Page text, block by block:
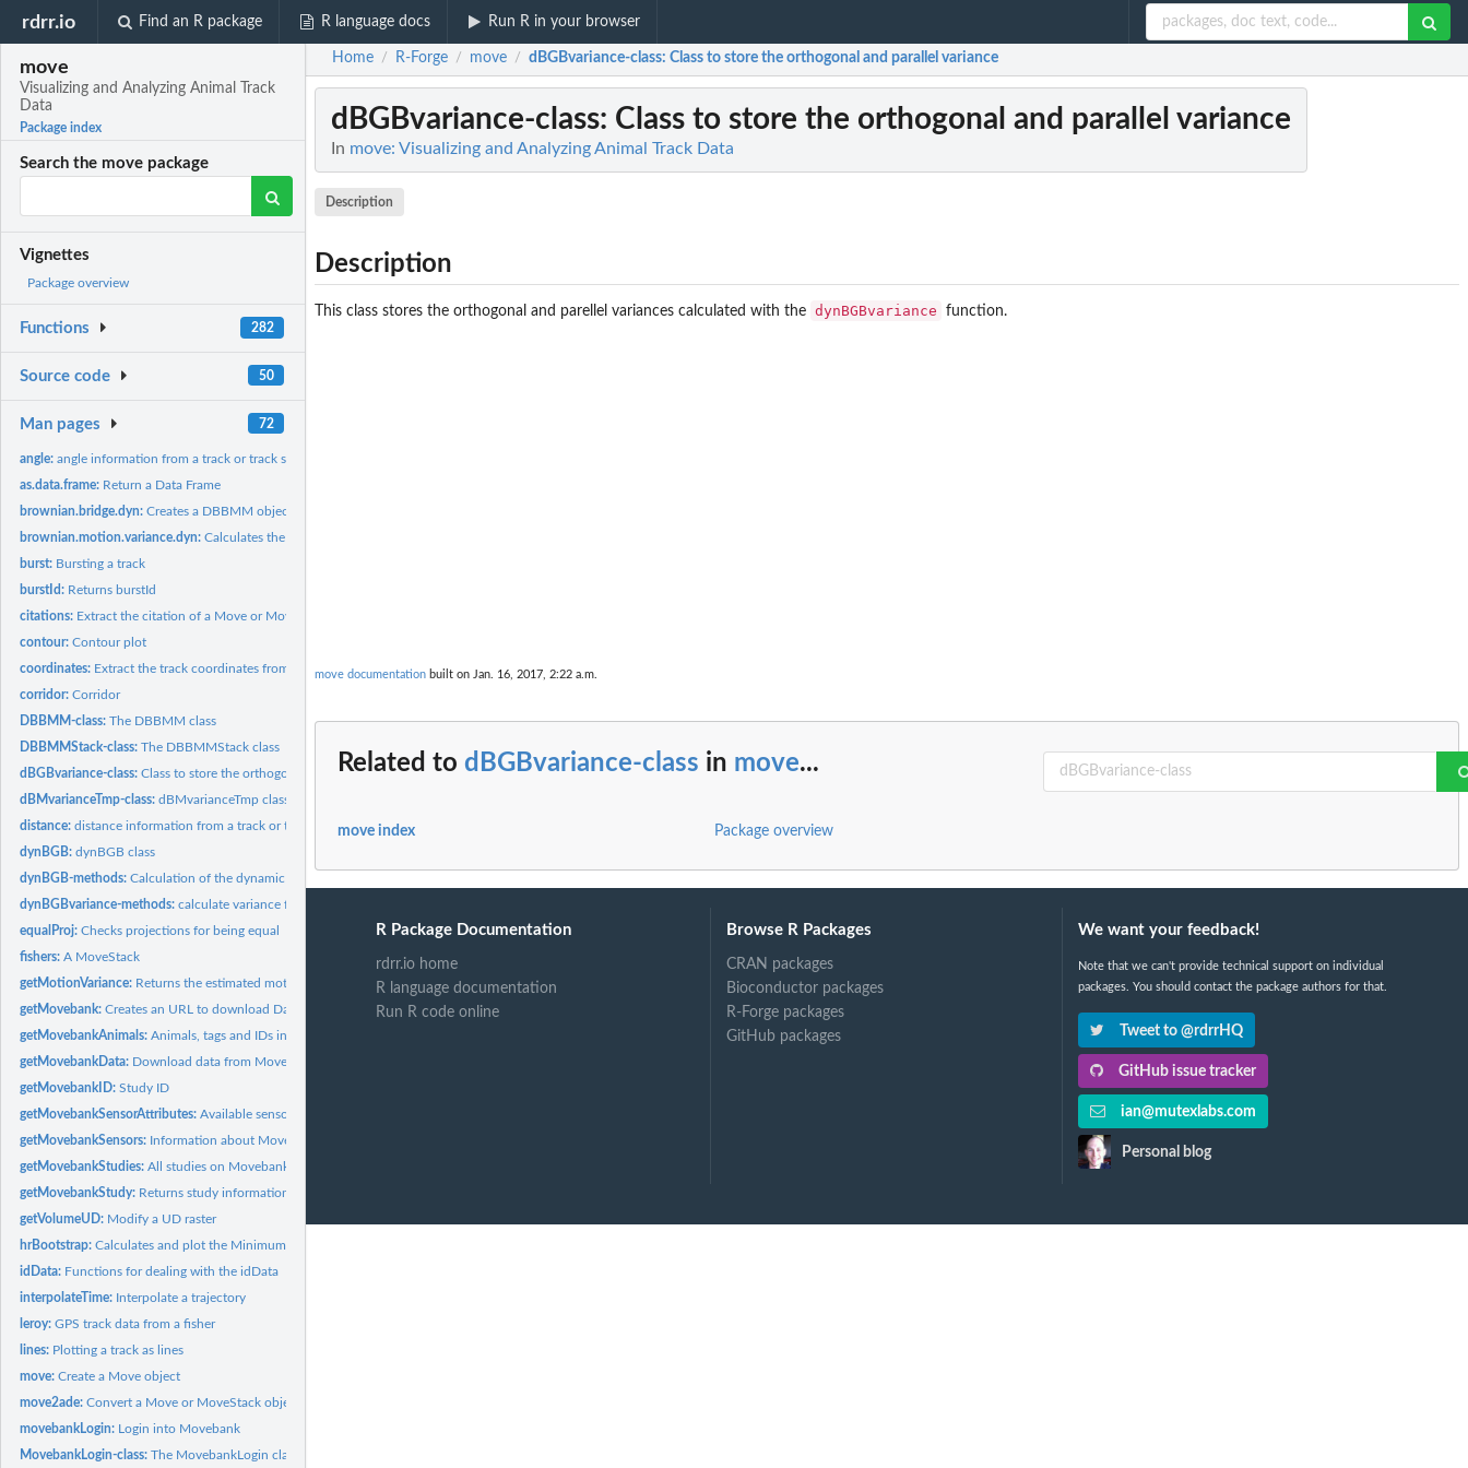
rdrr.io Find an R package R language docs Run R in your browser
move
Visualizing and Analyzing Animal Track
Data
Package index
Search the move package
Vignettes
Package overview
Functions 282
Source code 50
Man pages 72
angle:angle information from a track or track stack
as.data.frame: Return a Data Frame
brownian.bridge.dyn:Creates a DBBMM object
brownian.motion.variance.dyn:Calculates the dynamic brownian motion variance
burst: Bursting a track
burstId: Returns burstId
citations: Extract the citation of a Move or MoveStack object
contour:Contour plot
coordinates: Extract the track coordinates from a Move/MoveStack object
corridor:Corridor
DBBMM-class:The DBBMM class
DBBMMStack-class:The DBBMMStack class
dBGBvariance-class:Class to store the orthogonal and parallel variance
dBMvarianceTmp-class:dBMvarianceTmp class
distance:distance information from a track or track stack
dynBGB:dynBGB class
dynBGB-methods:Calculation of the dynamic Bivariate Gausian Bridge
dynBGBvariance-methods:calculate variance for a track using a running window
equalProj:Checks projections for being equal
fishers:A MoveStack
getMotionVariance: Returns the estimated motion variance
getMovebank:Creates an URL to download Data from Movebank
getMovebankAnimals:Animals, tags and IDs in a Movebank study
getMovebankData: Download data from Movebank
getMovebankID:Study ID
getMovebankSensorAttributes:Available sensor attributes
getMovebankSensors: Information about Movebank sensors
getMovebankStudies:All studies on Movebank
getMovebankStudy: Returns study information
getVolumeUD: Modify a UD raster
hrBootstrap:Calculates and plot the Minimum Convex Polygon for a track
idData: Functions for dealing with the idData
interpolateTime: Interpolate a trajectory
leroy:GPS track data from a fisher
lines: Plotting a track as lines
move:Create a Move object
move2ade:Convert a Move or MoveStack object to adehabitat compatible...
movebankLogin: Login into Movebank
MovebankLogin-class:The MovebankLogin class
Home / R-Forge / move / dBGBvariance-class: Class to store the orthogonal and parallel variance
dBGBvariance-class: Class to store the orthogonal and parallel variance
In move: Visualizing and Analyzing Animal Track Data
Description
Description
This class stores the orthogonal and parellel variances calculated with the dynBGBvariance function.
move documentation built on Jan. 16, 2017, 2:22 a.m.
Related to dBGBvariance-class in move...
move index Package overview
R Package Documentation
rdrr.io home
R language documentation
Run R code online
Browse R Packages
CRAN packages
Bioconductor packages
R-Forge packages
GitHub packages
We want your feedback!
Note that we can't provide technical support on individual
packages. You should contact the package authors for that.
Tweet to @rdrrHQ
GitHub issue tracker
ian@mutexlabs.com
Personal blog